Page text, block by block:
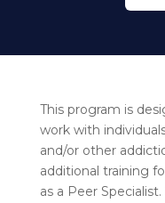
This program is
work with
and/or other
additional training
as a Peer